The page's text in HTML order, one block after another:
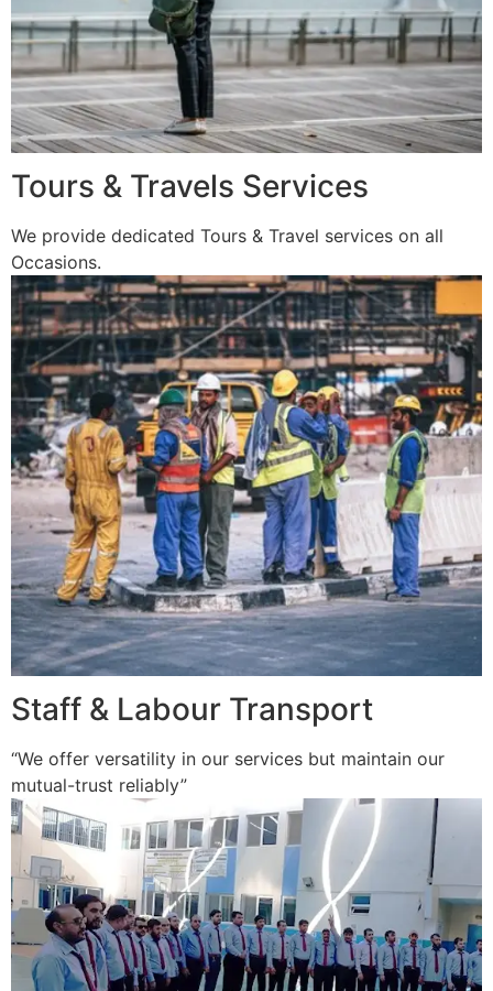
Tours & Travels Services
We provide dedicated Tours & Travel services on all
Occasions.
Staff & Labour Transport
“We offer versatility in our services but maintain our
mutual-trust reliably”